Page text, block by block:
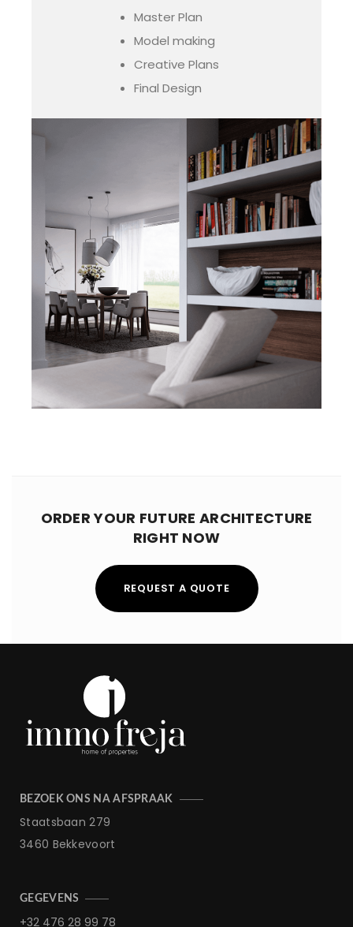
Master Plan
Model making
Creative Plans
Final Design
ORDER YOUR FUTURE ARCHITECTURE
RIGHT NOW
REQUEST A QUOTE
BEZOEK ONS NA AFSPRAAK
Staatsbaan 279
3460 Bekkevoort
GEGEVENS
+32 476 28 99 78